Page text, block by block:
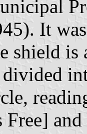
It
shield